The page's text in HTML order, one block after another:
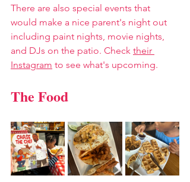
There are also special events that
would make a nice parent's night out
including paint nights, movie nights,
and DJs on the patio. Check their
Instagram to see what's upcoming.
The Food